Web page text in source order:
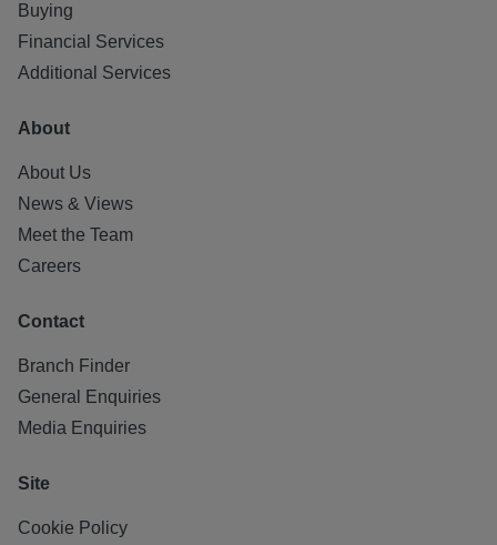
Buying
Financial Services
Additional Services
About
About Us
News & Views
Meet the Team
Careers
Contact
Branch Finder
General Enquiries
Media Enquiries
Site
Cookie Policy